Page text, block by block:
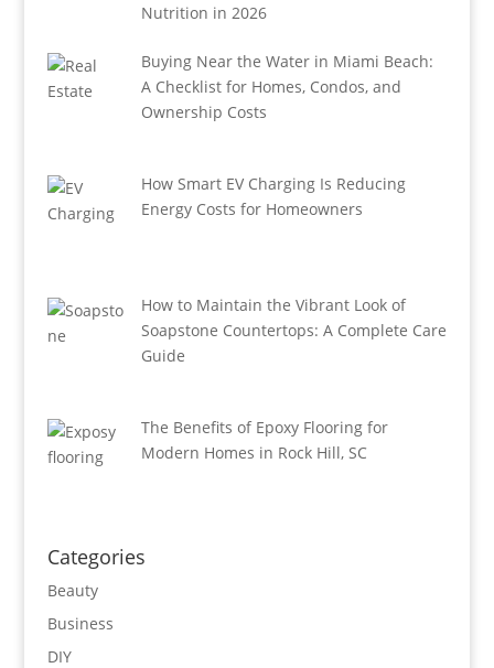
Nutrition in 2026
Buying Near the Water in Miami Beach:
A Checklist for Homes, Condos, and
Ownership Costs
How Smart EV Charging Is Reducing
Energy Costs for Homeowners
How to Maintain the Vibrant Look of
Soapstone Countertops: A Complete Care
Guide
The Benefits of Epoxy Flooring for
Modern Homes in Rock Hill, SC
Categories
Beauty
Business
DIY